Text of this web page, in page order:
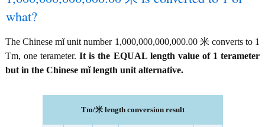
what?
The Chinese mǐ unit number 1,000,000,000,000.00 米 converts to 1
Tm, one terameter.It is the EQUAL length value of 1 terameter
but in the Chinese mǐ length unit alternative.
Tm/米 length conversion result